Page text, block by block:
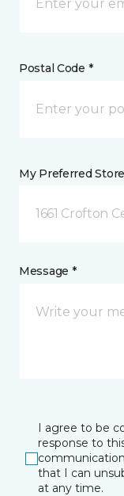
Postal Code *
My Preferred
1661 Crofton
Message *
I agree to be
response to
that I can
at any time.